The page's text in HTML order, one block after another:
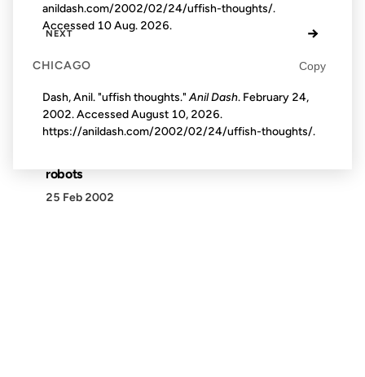
NEXT →
robots
25 Feb 2002
anildash.com/2002/02/24/uffish-thoughts/.
Accessed 10 Aug. 2026.
CHICAGO Copy
Dash, Anil. "uffish thoughts."Anil Dash. February 24,
2002. AccessedAugust 10, 2026.
https://anildash.com/2002/02/24/uffish-thoughts/.